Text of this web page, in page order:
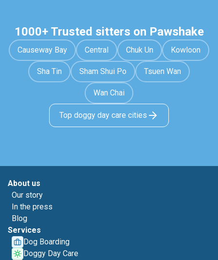
1000+ Trusted sitters on Pawshake
Causeway Bay Central Chuk Un Kowloon
Sha Tin Sham Shui Po Tsuen Wan
Wan Chai
Top doggy day care cities
About us
Our story
In the press
Blog
Services
Dog Boarding
Doggy Day Care